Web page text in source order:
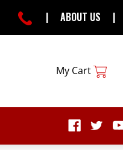
| ABOUT US |
My Cart